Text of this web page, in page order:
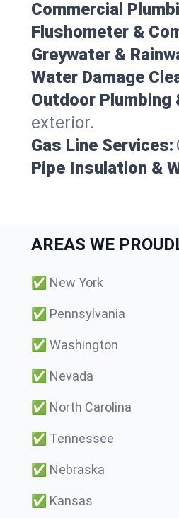
Commercial
Flushometer &
Greywater &
Water Damage
Outdoor Plumbing
exterior.
Gas Line Services:
Pipe Insulation &
AREAS WE
✅ New York
✅ Pennsylvania
✅ Washington
✅ Nevada
✅ North Carolina
✅ Tennessee
✅ Nebraska
✅ Kansas